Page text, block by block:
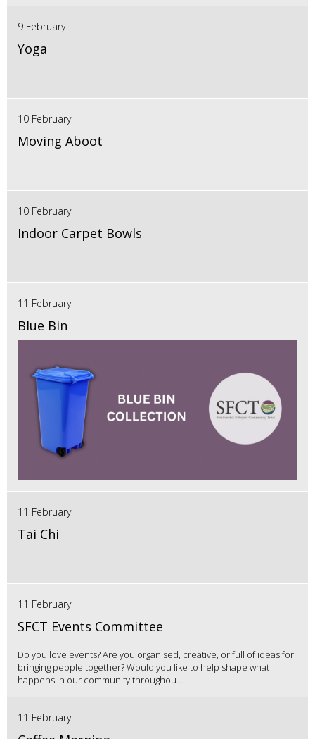
9 February
Yoga
10 February
Moving Aboot
10 February
Indoor Carpet Bowls
11 February
Blue Bin
11 February
Tai Chi
11 February
SFCT Events Committee
Do you love events? Are you organised, creative, or full of ideas for
bringing people together? Would you like to help shape what
happens in our community throughou...
11 February